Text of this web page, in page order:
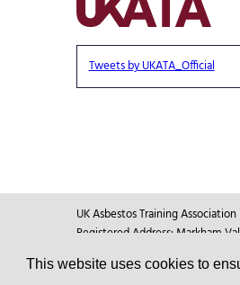
This website uses cookies to
Tweets by UKATA_Official
UK Asbestos Training
Registered Address: Markham
All